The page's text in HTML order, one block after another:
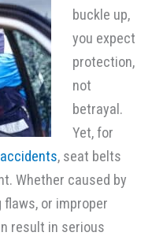
buckle up,
you expect
protection,
not
betrayal.
Yet, for
, seat belts
Whether caused by
or improper
result in serious